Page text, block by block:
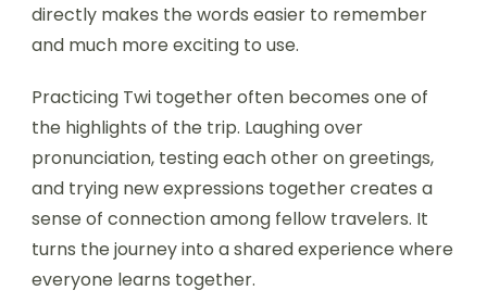
directly makes the words easier to remember
and much more exciting to use.
Practicing Twi together often becomes one of
the highlights of the trip. Laughing over
pronunciation, testing each other on greetings,
and trying new expressions together creates a
sense of connection among fellow travelers. It
turns the journey into a shared experience where
everyone learns together.